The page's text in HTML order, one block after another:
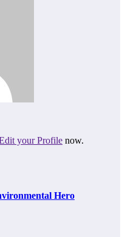
your Profile now.
Hero